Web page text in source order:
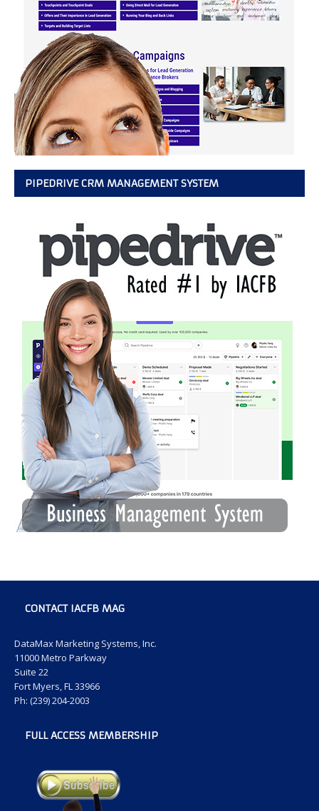
PIPEDRIVE CRM MANAGEMENT SYSTEM
CONTACT IACFB MAG
DataMax Marketing Systems, Inc.
11000 Metro Parkway
Suite 22
Fort Myers, FL 33966
Ph: (239) 204-2003
FULL ACCESS MEMBERSHIP